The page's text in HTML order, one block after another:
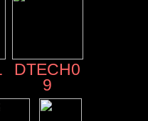
DTECH0
9